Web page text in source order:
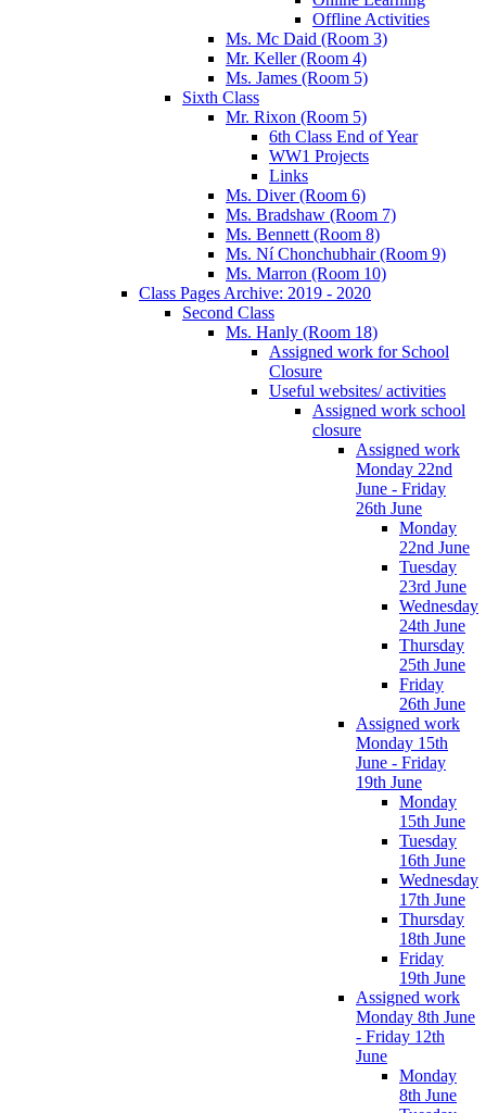
Offline Activities
Ms. Mc Daid (Room 3)
Mr. Keller (Room 4)
Ms. James (Room 5)
Sixth Class
Mr. Rixon (Room 5)
6th Class End of Year
WW1 Projects
Links
Ms. Diver (Room 6)
Ms. Bradshaw (Room 7)
Ms. Bennett (Room 8)
Ms. Ní Chonchubhair (Room 9)
Ms. Marron (Room 10)
Class Pages Archive: 2019 - 2020
Second Class
Ms. Hanly (Room 18)
Assigned work for School
Closure
Useful websites/ activities
Assigned work school
closure
Assigned work
Monday 22nd
June - Friday
26th June
Monday
22nd June
Tuesday
23rd June
Wednesday
24th June
Thursday
25th June
Friday
26th June
Assigned work
Monday 15th
June - Friday
19th June
Monday
15th June
Tuesday
16th June
Wednesday
17th June
Thursday
18th June
Friday
19th June
Assigned work
Monday 8th June
- Friday 12th
June
Monday
8th June